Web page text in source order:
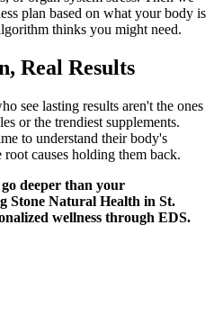
plan based on what your body is
thinks you might need.
Real Results
see lasting results aren't the ones
or the trendiest supplements.
to understand their body's
root causes holding them back.
deeper than your
Stone Natural Health in St.
wellness through EDS.